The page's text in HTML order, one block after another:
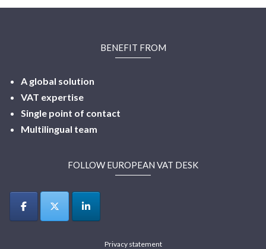
BENEFIT FROM
A global solution
VAT expertise
Single point of contact
Multilingual team
FOLLOW EUROPEAN VAT DESK
Privacy statement